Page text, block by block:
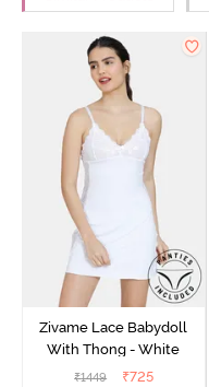
Zivame Lace Babydoll
With Thong - White
₹1449 ₹725